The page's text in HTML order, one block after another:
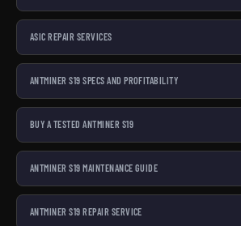
ASIC REPAIR SERVICES
ANTMINER S19 SPECS AND PROFITABILITY
BUY A TESTED ANTMINER S19
ANTMINER S19 MAINTENANCE GUIDE
ANTMINER S19 REPAIR SERVICE